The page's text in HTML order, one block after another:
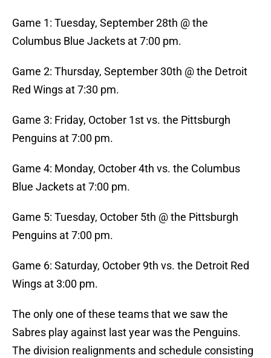
Game 1: Tuesday, September 28th @ the
Columbus Blue Jackets at 7:00 pm.
Game 2: Thursday, September 30th @ the Detroit
Red Wings at 7:30 pm.
Game 3: Friday, October 1st vs. the Pittsburgh
Penguins at 7:00 pm.
Game 4: Monday, October 4th vs. the Columbus
Blue Jackets at 7:00 pm.
Game 5: Tuesday, October 5th @ the Pittsburgh
Penguins at 7:00 pm.
Game 6: Saturday, October 9th vs. the Detroit Red
Wings at 3:00 pm.
The only one of these teams that we saw the
Sabres play against last year was the Penguins.
The division realignments and schedule consisting